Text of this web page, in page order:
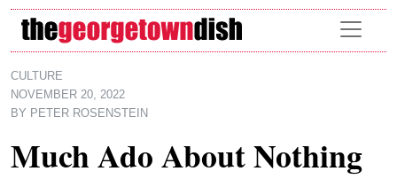
Skip to main content
CULTURE
NOVEMBER 20, 2022
BY PETER ROSENSTEIN
Much Ado About Nothing